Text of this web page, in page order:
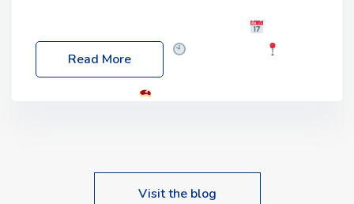
Friday, 03 October 2025
Location: 60 Killyclogher Road, Cookstown, Co
Read More
Visit the blog